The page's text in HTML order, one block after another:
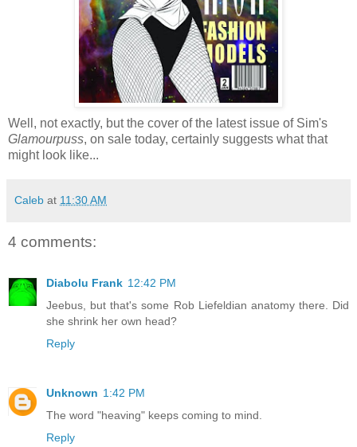
Well, not exactly, but the cover of the latest issue of Sim's
Glamourpuss, on sale today, certainly suggests what that
might look like...
Caleb at 11:30 AM
4 comments:
Diabolu Frank 12:42 PM
Jeebus, but that's some Rob Liefeldian anatomy there. Did
she shrink her own head?
Reply
Unknown 1:42 PM
The word "heaving" keeps coming to mind.
Reply